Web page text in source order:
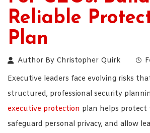
Reliable
Plan
Author By Christopher Quirk
Executive leaders face evolving risks
structured, professional security
executive protection plan helps protect
safeguard personal privacy, and allow